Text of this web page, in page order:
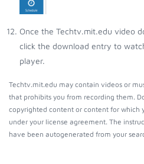
Once the Techtv.mit.edu video
click the download entry to
player.
Techtv.mit.edu may contain videos or
that prohibits you from recording them.
copyrighted content or content for which
under your license agreement. The
have been autogenerated from your